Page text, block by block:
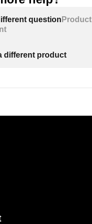
question Product
different product